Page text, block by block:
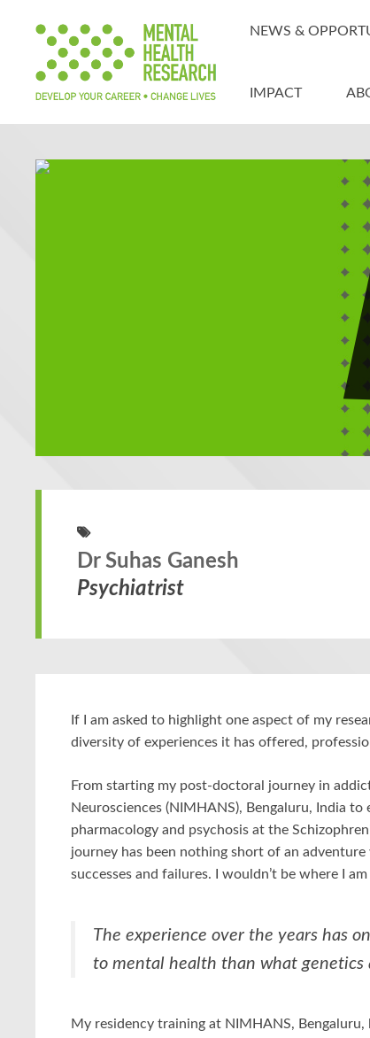
NEWS &
IMPACT
Dr Suhas Ganesh
Psychiatrist
If I am asked to highlight one aspect of my
diversity of experiences it has offered,
From starting my post-doctoral journey in
Neurosciences (NIMHANS), Bengaluru, India
pharmacology and psychosis at the
journey has been nothing short of an
successes and failures. I wouldn’t be where I
The experience over the years has
to mental health than what genetics
My residency training at NIMHANS,